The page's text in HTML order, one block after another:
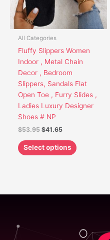
All Categories
Fluffy Slippers Women
Indoor , Metal Chain
Decor , Bedroom
Slippers, Sandals Flat
Open Toe , Furry Slides ,
Ladies Luxury Designer
Shoes # NP
$53.95 $41.65
Select options
options
may
be
the
page